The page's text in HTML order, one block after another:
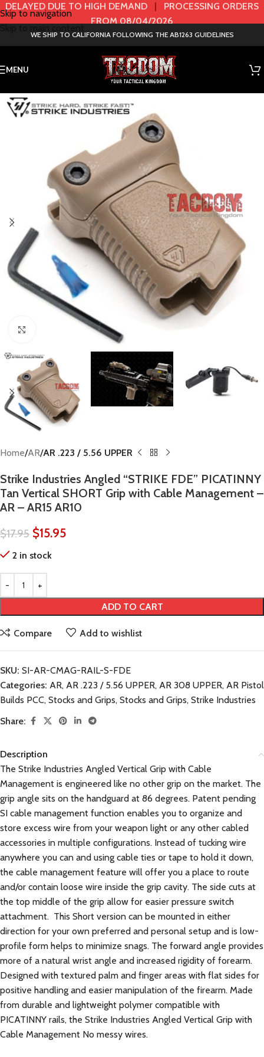
Skip to navigation
DELAYED DUE TO HIGH DEMAND | PROCESSING ORDERS
FROM 08/04/2026
WE SHIP TO CALIFORNIA FOLLOWING THE AB1263 GUIDELINES
MENU
Click to enlarge
Home AR AR .223 / 5.56 UPPER
Strike Industries Angled “STRIKE FDE” PICATINNY
Tan Vertical SHORT Grip with Cable Management –
AR – AR15 AR10
$17.95 $15.95
2 in stock
ADD TO CART
Compare Add to wishlist
SKU: SI-AR-CMAG-RAIL-S-FDE
Categories: AR, AR .223 / 5.56 UPPER, AR 308 UPPER, AR Pistol
Builds PCC, Stocks and Grips, Stocks and Grips, Strike Industries
Share:
Description
The Strike Industries Angled Vertical Grip with Cable
Management is engineered like no other grip on the market. The
grip angle sits on the handguard at 86 degrees. Patent pending
SI cable management function enables you to organize and
store excess wire from your weapon light or any other cabled
accessories in multiple configurations. Instead of tucking wire
anywhere you can and using cable ties or tape to hold it down,
the cable management feature will offer you a place to route
and/or contain loose wire inside the grip cavity. The side cuts at
the top middle of the grip allow for easier pressure switch
attachment. This Short version can be mounted in either
direction for your own preferred and personal setup and is low-
profile form helps to minimize snags. The forward angle provides
more of a natural wrist angle and increased rigidity of forearm.
Designed with textured palm and finger areas with flat sides for
positive handling and easier manipulation of the firearm. Made
from durable and lightweight polymer compatible with
PICATINNY rails, the Strike Industries Angled Vertical Grip with
Cable Management No messy wires.